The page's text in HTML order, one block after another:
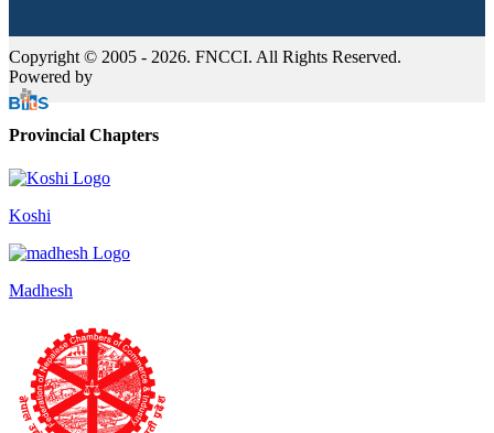
Copyright © 2005 - 2026. FNCCI. All Rights Reserved.
Powered by
Provincial Chapters
Koshi
Madhesh